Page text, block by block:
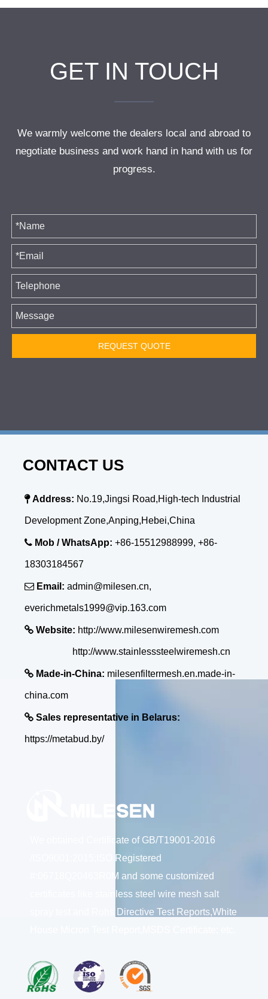
GET IN TOUCH
We warmly welcome the dealers local and abroad to
negotiate business and work hand in hand with us for
progress.
REQUEST QUOTE
CONTACT US
Address: No.19,Jingsi Road,High-tech Industrial
Development Zone,Anping,Hebei,China
 Mob / WhatsApp: +86-15512988999, +86-
18303184567
 Email: admin@milesen.cn,
everichmetals1999@vip.163.com
 Website: http://www.milesenwiremesh.com
http://www.stainlesssteelwiremesh.cn
 Made-in-China: milesenfiltermesh.en.made-in-
china.com
 Sales representative in Belarus:
https://metabud.by/
We obtained Certificate of GB/T19001-2016
/ISO9001:2015;ISO Registered
#:06718Q20463R0M and some customized
certificates like stainless steel wire mesh salt
spray test and Rohs Directive Test Reports,White